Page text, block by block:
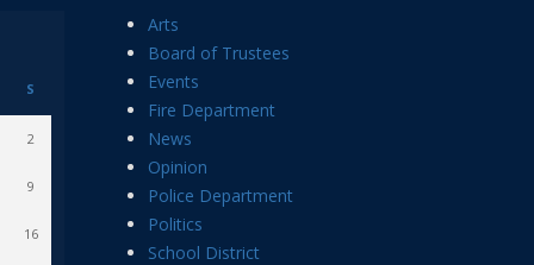
S
2
9
16
Arts
Board of Trustees
Events
Fire Department
News
Opinion
Police Department
Politics
School District